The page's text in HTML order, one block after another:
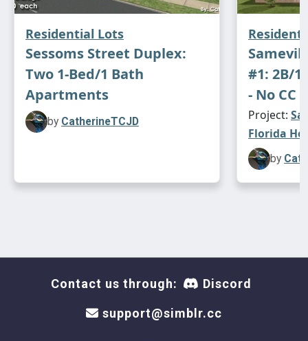
Residential Lots
Sessoms Street Duplex:
Two 1-Bed/1 Bath
Apartments
by CatherineTCJD
#1: 2B/
- No CC
Project:
Florida
by
Contact us through: Discord
support@simblr.cc